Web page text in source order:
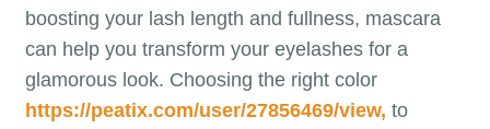
boosting your lash length and fullness, mascara
can help you transform your eyelashes for a
glamorous look. Choosing the right color
https://peatix.com/user/27856469/view, to